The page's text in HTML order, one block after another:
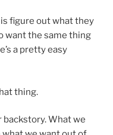
figure out what they
want the same thing
a pretty easy
thing.
What we